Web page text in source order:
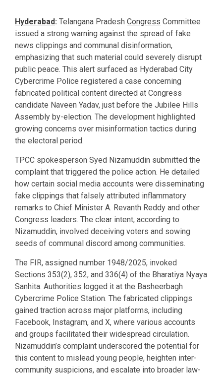
Hyderabad: Telangana Pradesh Congress Committee
issued a strong warning against the spread of fake
news clippings and communal disinformation,
emphasizing that such material could severely disrupt
public peace. This alert surfaced as Hyderabad City
Cybercrime Police registered a case concerning
fabricated political content directed at Congress
candidate Naveen Yadav, just before the Jubilee Hills
Assembly by-election. The development highlighted
growing concerns over misinformation tactics during
the electoral period.
TPCC spokesperson Syed Nizamuddin submitted the
complaint that triggered the police action. He detailed
how certain social media accounts were disseminating
fake clippings that falsely attributed inflammatory
remarks to Chief Minister A. Revanth Reddy and other
Congress leaders. The clear intent, according to
Nizamuddin, involved deceiving voters and sowing
seeds of communal discord among communities.
The FIR, assigned number 1948/2025, invoked
Sections 353(2), 352, and 336(4) of the Bharatiya Nyaya
Sanhita. Authorities logged it at the Basheerbagh
Cybercrime Police Station. The fabricated clippings
gained traction across major platforms, including
Facebook, Instagram, and X, where various accounts
and groups facilitated their widespread circulation.
Nizamuddin’s complaint underscored the potential for
this content to mislead young people, heighten inter-
community suspicions, and escalate into broader law-